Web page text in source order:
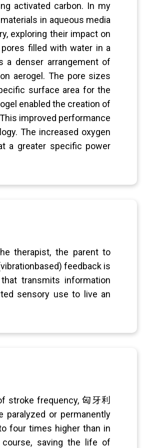
activated carbon. In my
in aqueous media
exploring their impact on
filled with water in a
a denser arrangement of
aerogel. The pore sizes
surface area for the
enabled the creation of
improved performance
The increased oxygen
a greater specific power
therapist, the parent to
feedback is
transmits information
sensory use to live an
stroke frequency, 匈牙利
paralyzed or permanently
four times higher than in
saving the life of